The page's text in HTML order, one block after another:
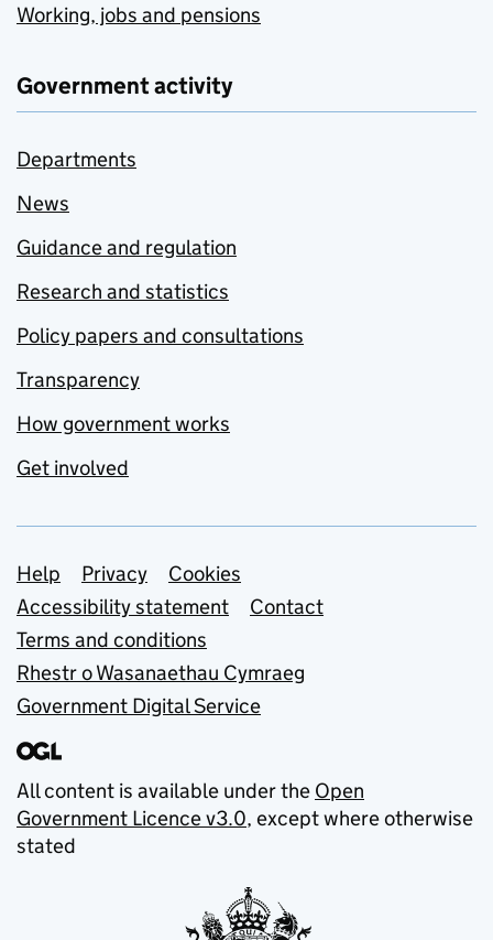
Working, jobs and pensions
Government activity
Departments
News
Guidance and regulation
Research and statistics
Policy papers and consultations
Transparency
How government works
Get involved
Support links
Help Privacy
Cookies
Accessibility statement
Contact
Terms and conditions
Rhestr o Wasanaethau Cymraeg
Government Digital Service
All content is available under the Open
Government Licence v3.0, except where otherwise
stated